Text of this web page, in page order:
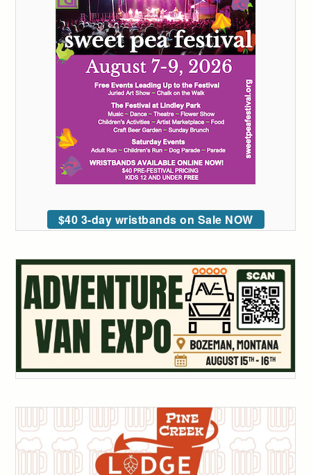
$40 3-day wristbands on Sale NOW